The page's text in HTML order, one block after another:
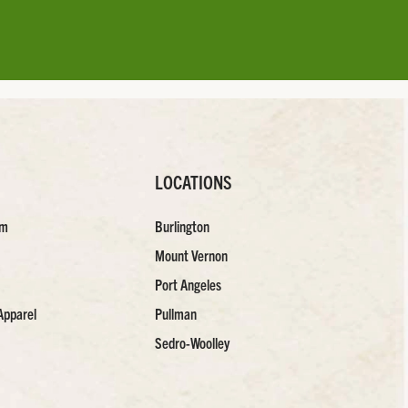
LOCATIONS
Burlington
Mount Vernon
Port Angeles
Pullman
Sedro-Woolley